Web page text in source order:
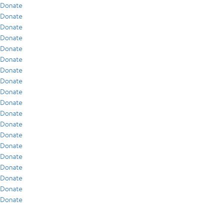
Donate
Donate
Donate
Donate
Donate
Donate
Donate
Donate
Donate
Donate
Donate
Donate
Donate
Donate
Donate
Donate
Donate
Donate
Donate